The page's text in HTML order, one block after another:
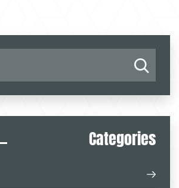
Categories